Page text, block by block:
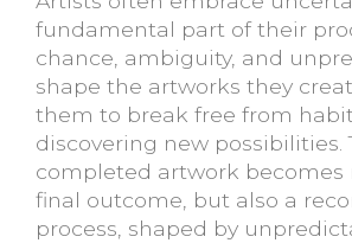
fundamental part of their
chance, ambiguity, and
shape the artworks they
them to break free from
discovering new possibilities.
completed artwork becomes
final outcome, but also a
process, shaped by